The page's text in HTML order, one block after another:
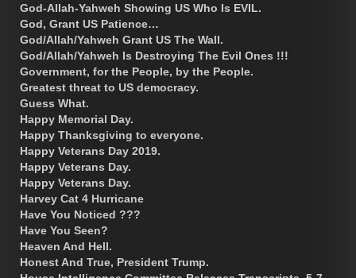
God-Allah-Yahweh Showing US Who Is EVIL.
God, Grant US Patience…
God/Allah/Yahweh Grant US The Wall.
God/Allah/Yahweh Is Destroying The Evil Ones !!!
Government, for the People, by the People.
Greatest threat to US democracy.
Guess What.
Happy Memorial Day.
Happy Thanksgiving to everyone.
Happy Veterans Day 2019.
Happy Veterans Day.
Happy Veterans Day.
Harvey Cat 4 Hurricane
Have You Noticed ???
Have You Seen?
Heaven And Hell.
Honest And True, President Trump.